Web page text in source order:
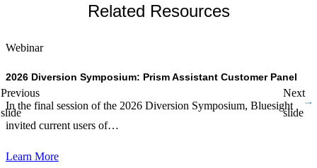
Related Resources
Webinar
2026 Diversion Symposium: Prism Assistant Customer Panel
In the final session of the 2026 Diversion Symposium, Bluesight
invited current users of…
Learn More
Previous
slide
Next
slide